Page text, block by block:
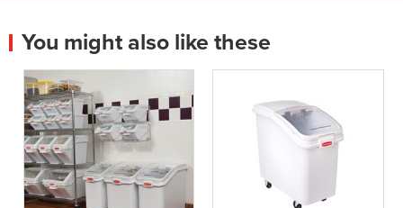
You might also like these